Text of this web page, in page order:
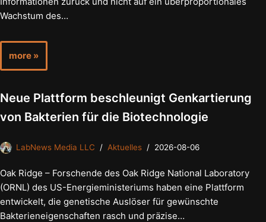
Wachstum des…
more »
Neue Plattform beschleunigt Genkartierung
von Bakterien für die Biotechnologie
LabNews Media LLC Aktuelles 2026-08-06
Oak Ridge – Forschende des Oak Ridge National Laboratory
(ORNL) des US-Energieministeriums haben eine Plattform
entwickelt, die genetische Auslöser für gewünschte
Bakterieneigenschaften rasch und präzise…